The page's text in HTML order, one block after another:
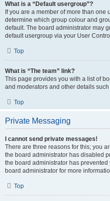
What is a “Default usergroup”?
If you are a member of more than
determine which group colour and
default. The board administrator may
default usergroup via your User
Top
What is “The team” link?
This page provides you with a list of
and moderators and other details
Top
Private Messaging
I cannot send private messages!
There are three reasons for this; you
the board administrator has disabled
the board administrator has
board administrator for more
Top